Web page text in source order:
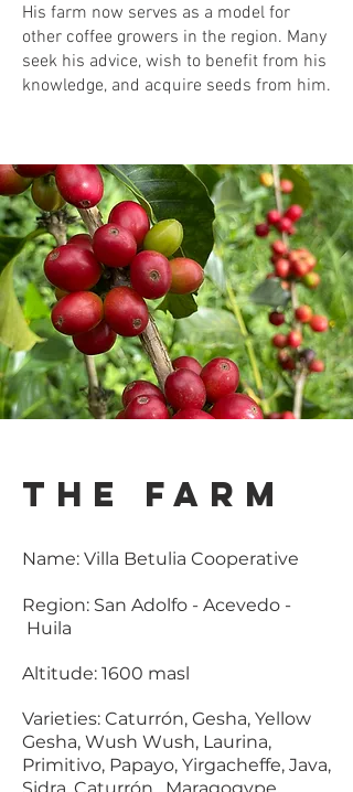
His farm now serves as a model for
other coffee growers in the region. Many
seek his advice, wish to benefit from his
knowledge, and acquire seeds from him.
the farm
Name: Villa Betulia Cooperative
Region: San Adolfo - Acevedo -
Huila
Altitude: 1600 masl
Varieties: Caturrón, Gesha, Yellow
Gesha, Wush Wush, Laurina,
Primitivo, Papayo, Yirgacheffe, Java,
Sidra, Caturrón , Maragogype,